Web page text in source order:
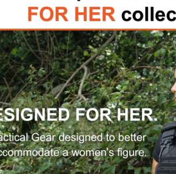
Hydration Packs